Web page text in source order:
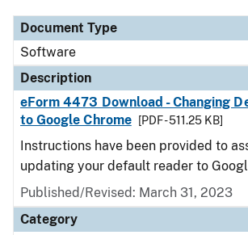
Document Type
Software
Description
eForm 4473 Download - Changing
to Google Chrome
[PDF - 511.25 KB]
Instructions have been provided to
updating your default reader to
Published/Revised: March 31, 2023
Category